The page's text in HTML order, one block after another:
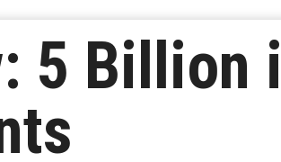
5 Billion